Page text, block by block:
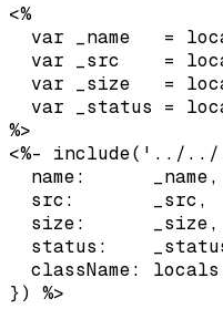
<%
var _name   =
var _src    =
var _size   =
var _status =
%>
<%- include('../
  name:      _name,
  src:       _src,
  size:      _size,
status:
className:
}) %>